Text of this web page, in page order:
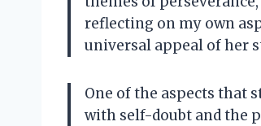
reflecting on my own
universal appeal of her
One of the aspects that
with self-doubt and the